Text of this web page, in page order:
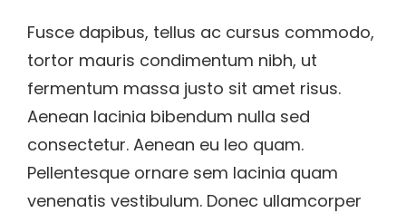
Fusce dapibus, tellus ac cursus commodo,
tortor mauris condimentum nibh, ut
fermentum massa justo sit amet risus.
Aenean lacinia bibendum nulla sed
consectetur. Aenean eu leo quam.
Pellentesque ornare sem lacinia quam
venenatis vestibulum. Donec ullamcorper